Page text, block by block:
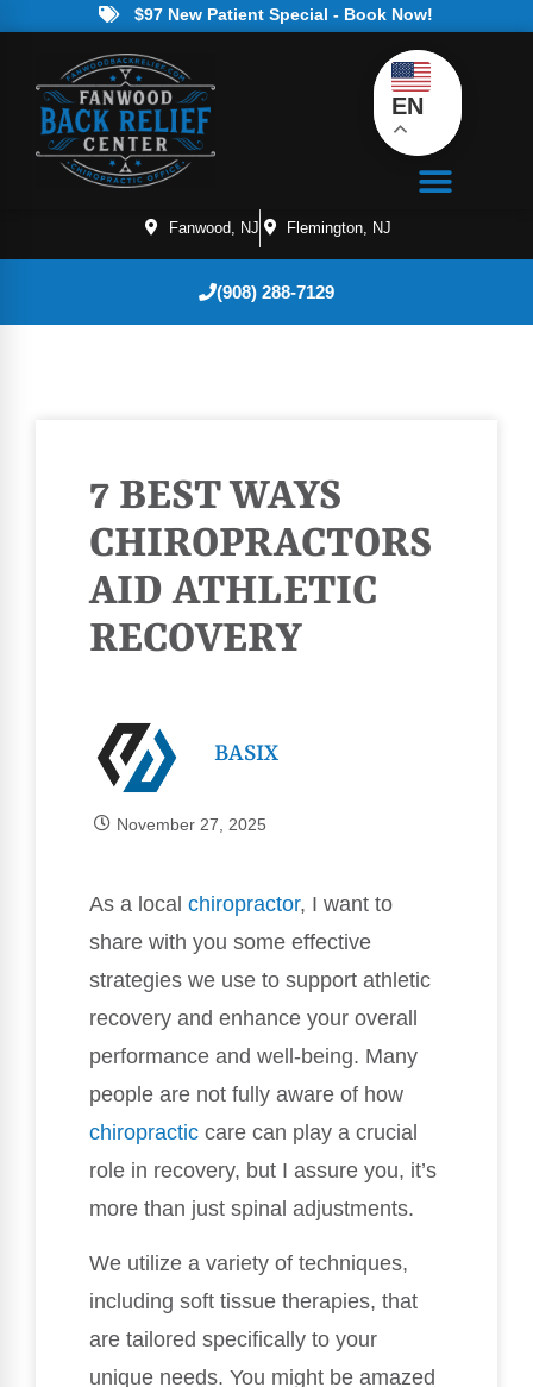
$97 New Patient Special - Book Now!
EN
Fanwood, NJ Flemington, NJ
(908) 288-7129
7 BEST WAYS
CHIROPRACTORS
AID ATHLETIC
RECOVERY
BASIX
November 27, 2025
As a local chiropractor, I want to
share with you some effective
strategies we use to support athletic
recovery and enhance your overall
performance and well-being. Many
people are not fully aware of how
chiropractic care can play a crucial
role in recovery, but I assure you, it’s
more than just spinal adjustments.
We utilize a variety of techniques,
including soft tissue therapies, that
are tailored specifically to your
unique needs. You might be amazed